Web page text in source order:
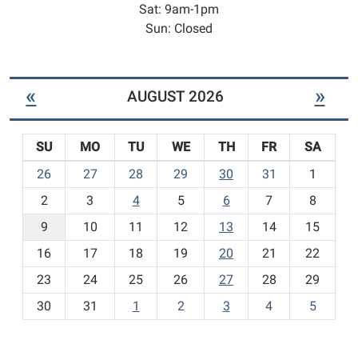
Sat: 9am-1pm
Sun: Closed
« AUGUST 2026 »
o
h
-
SU MO TU WE TH FR
SA
26
27 28 29 30 31
1
2
3 4 5 6 7
8
9
10 11 12 13 14
15
16
17 18 19 20 21
22
23
24 25 26 27 28
29
30
31 1 2 3 4 5